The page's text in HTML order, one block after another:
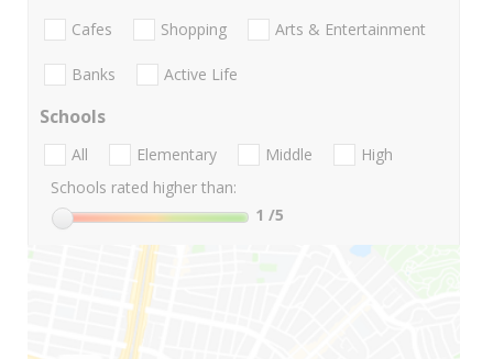
Cafes Shopping Arts & Entertainment
Banks Active Life
Schools
All Elementary Middle
High
Schools rated higher than:
1 /5